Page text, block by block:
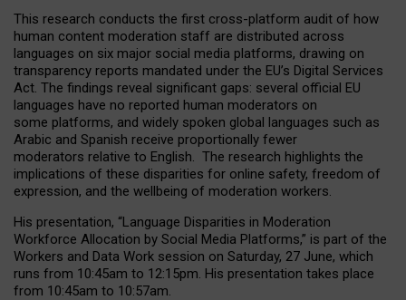
This research conducts the first cross-platform audit of how
human content moderation staff are distributed across
languages on six major social media platforms, drawing on
transparency reports mandated under the EU’s Digital Services
Act. The findings reveal significant gaps: several official EU
languages have no reported human moderators on
some platforms, and widely spoken global languages such as
Arabic and Spanish receive proportionally fewer
moderators relative to English. The research highlights the
implications of these disparities for online safety, freedom of
expression, and the wellbeing of moderation workers.
His presentation, “Language Disparities in Moderation
Workforce Allocation by Social Media Platforms,” is part of the
Workers and Data Work session on Saturday, 27 June, which
runs from 10:45am to 12:15pm. His presentation takes place
from 10:45am to 10:57am.